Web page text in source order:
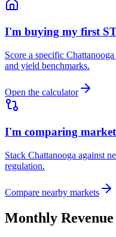
I'm buying my first
Score a specific
and yield benchmarks.
Open the calculator
I'm comparing
Stack Chattanooga against
regulation.
Compare nearby markets
Monthly